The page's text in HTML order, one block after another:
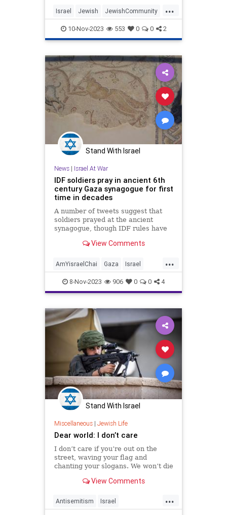
...
Israel Jewish JewishCommunity
JewishPride ProIsraelRallies
10-Nov-2023 553 0 0 2
Stand With Israel
News| Israel At War
IDF soldiers pray in ancient 6th
century Gaza synagogue for first
time in decades
A number of tweets suggest that
soldiers prayed at the ancient
synagogue, though IDF rules have
sharing them for safety.
View Comments
...
AmYisraelChai Gaza Israel
IsraelAtWar Jewish JewishPride
8-Nov-2023 906 0 0 4
Stand With Israel
Miscellaneous| Jewish Life
Dear world: I don’t care
I don’t care if you’re out on the
street, waving your flag and
chanting your slogans. We won’t die
View Comments
...
Antisemitism Israel